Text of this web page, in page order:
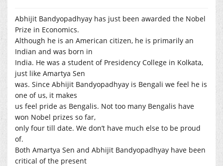
Abhijit Bandyopadhyay has just been awarded the Nobel
Prize in Economics.
Although he is an American citizen, he is primarily an
Indian and was born in
India. He was a student of Presidency College in Kolkata,
just like Amartya Sen
was. Since Abhijit Bandyopadhyay is Bengali we feel he is
one of us, it makes
us feel pride as Bengalis. Not too many Bengalis have
won Nobel prizes so far,
only four till date. We don’t have much else to be proud
of.
Both Amartya Sen and Abhijit Bandyopadhyay have been
critical of the present